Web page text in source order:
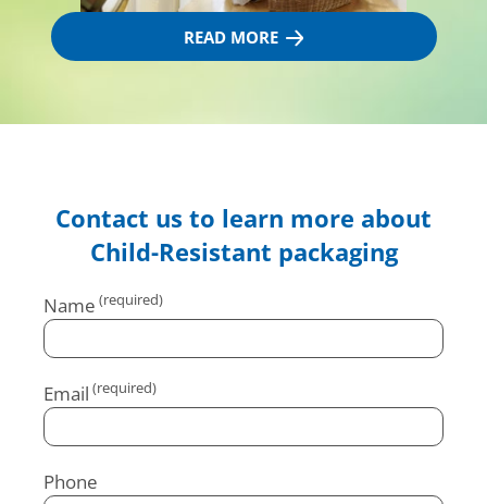
READ MORE
Contact us to learn more about
Child-Resistant packaging
Name
Email
Phone